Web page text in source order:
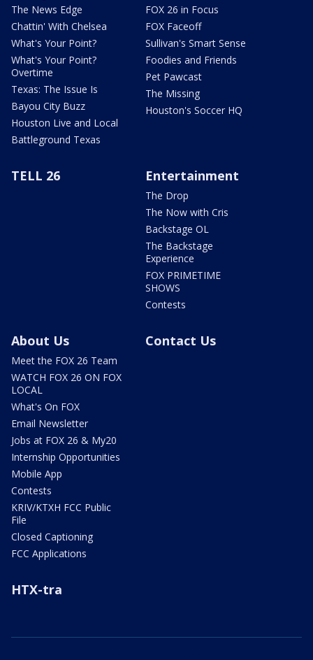
The News Edge
Chattin' With Chelsea
What's Your Point?
What's Your Point?
Overtime
Texas: The Issue Is
Bayou City Buzz
Houston Live and Local
Battleground Texas
FOX 26 in Focus
FOX Faceoff
Sullivan's Smart Sense
Foodies and Friends
Pet Pawcast
The Missing
Houston's Soccer HQ
TELL 26 Entertainment
The Drop
The Now with Cris
Backstage OL
The Backstage
Experience
FOX PRIMETIME
SHOWS
Contests
About Us
Meet the FOX 26 Team
WATCH FOX 26 ON FOX
LOCAL
What's On FOX
Email Newsletter
Jobs at FOX 26 & My20
Internship Opportunities
Mobile App
Contests
KRIV/KTXH FCC Public
File
Closed Captioning
FCC Applications
Contact Us
HTX-tra